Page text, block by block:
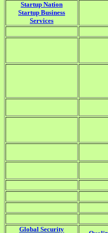
Startup Nation
Startup Business
Services
Global Security